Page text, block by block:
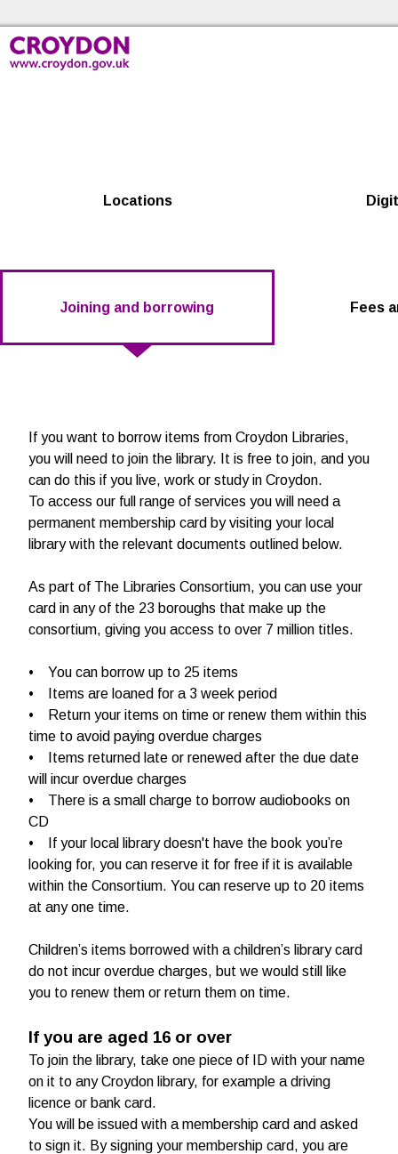
Locations
Joining and borrowing Fees
If you want to borrow items from Croydon Libraries,
you will need to join the library. It is free to join, and you
can do this if you live, work or study in Croydon.
To access our full range of services you will need a
permanent membership card by visiting your local
library with the relevant documents outlined below.
As part of The Libraries Consortium, you can use your
card in any of the 23 boroughs that make up the
consortium, giving you access to over 7 million titles.
• You can borrow up to 25 items
• Items are loaned for a 3 week period
• Return your items on time or renew them within this
time to avoid paying overdue charges
• Items returned late or renewed after the due date
will incur overdue charges
• There is a small charge to borrow audiobooks on
CD
• If your local library doesn't have the book you’re
looking for, you can reserve it for free if it is available
within the Consortium. You can reserve up to 20 items
at any one time.
Children’s items borrowed with a children’s library card
do not incur overdue charges, but we would still like
you to renew them or return them on time.
If you are aged 16 or over
To join the library, take one piece of ID with your name
on it to any Croydon library, for example a driving
licence or bank card.
You will be issued with a membership card and asked
to sign it. By signing your membership card, you are